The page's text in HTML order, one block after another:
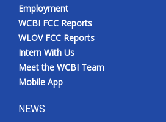
Employment
WCBI FCC Reports
WLOV FCC Reports
Intern With Us
Meet the WCBI Team
Mobile App
NEWS